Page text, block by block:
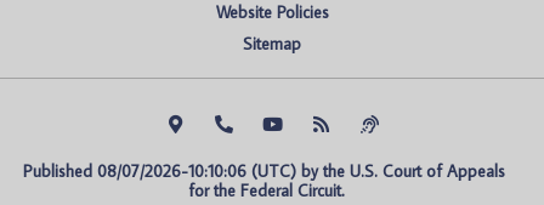
Website Policies
Sitemap
Published 08/07/2026-10:10:06 (UTC) by the U.S. Court of Appeals
for the Federal Circuit.